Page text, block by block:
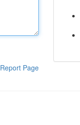
Report Page